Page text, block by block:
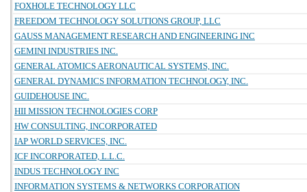
FOXHOLE TECHNOLOGY LLC
FREEDOM TECHNOLOGY SOLUTIONS GROUP, LLC
GAUSS MANAGEMENT RESEARCH AND ENGINEERING INC
GEMINI INDUSTRIES INC.
GENERAL ATOMICS AERONAUTICAL SYSTEMS, INC.
GENERAL DYNAMICS INFORMATION TECHNOLOGY, INC.
GUIDEHOUSE INC.
HII MISSION TECHNOLOGIES CORP
HW CONSULTING, INCORPORATED
IAP WORLD SERVICES, INC.
ICF INCORPORATED, L.L.C.
INDUS TECHNOLOGY INC
INFORMATION SYSTEMS & NETWORKS CORPORATION